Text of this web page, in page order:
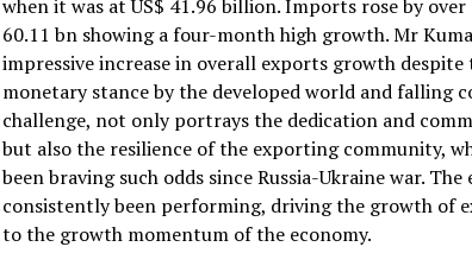
when it was at US$ 41.96 billion. Imports rose by
60.11 bn showing a four-month high growth. Mr
impressive increase in overall exports growth despite
monetary stance by the developed world and falling
challenge, not only portrays the dedication and
but also the resilience of the exporting community,
been braving such odds since Russia-Ukraine war.
consistently been performing, driving the growth of
to the growth momentum of the economy.